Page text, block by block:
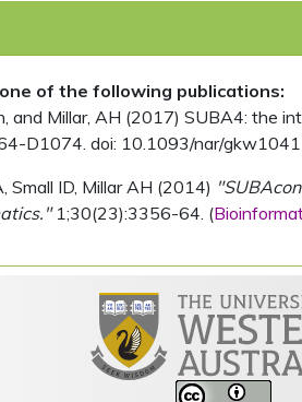
of the following publications:
and Millar, AH (2017) SUBA4: the
D1074. doi: 10.1093/nar/
Small ID, Millar AH (2014)
1;30(23):3356-64. (